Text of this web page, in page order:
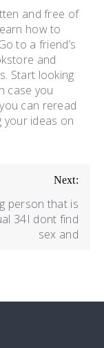
and free of
how to
to a friend’s
and
Start looking
case you
can reread
your ideas on
Next:
person that is
34I dont find
sex and